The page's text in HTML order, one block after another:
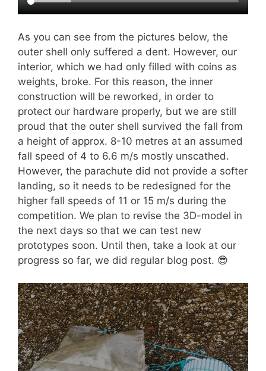
As you can see from the pictures below, the
outer shell only suffered a dent. However, our
interior, which we had only filled with coins as
weights, broke. For this reason, the inner
construction will be reworked, in order to
protect our hardware properly, but we are still
proud that the outer shell survived the fall from
a height of approx. 8-10 metres at an assumed
fall speed of 4 to 6.6 m/s mostly unscathed.
However, the parachute did not provide a softer
landing, so it needs to be redesigned for the
higher fall speeds of 11 or 15 m/s during the
competition. We plan to revise the 3D-model in
the next days so that we can test new
prototypes soon. Until then, take a look at our
progress so far, we did regular blog post. 😎